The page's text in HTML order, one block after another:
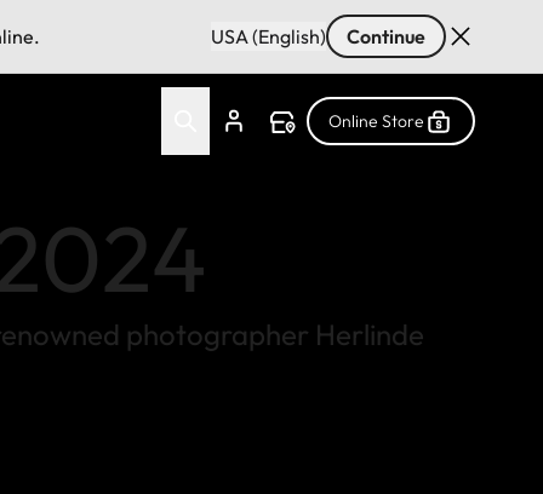
USA (English) Continue
Online Store
photographer Herlinde